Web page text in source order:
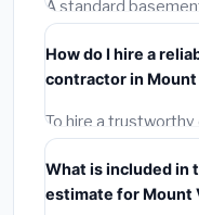
homeowner's
A standard
Vernon takes
jobs are often
installations may
timeline when
How do I hire a
contractor in Mount
To hire a
Verify their New
Get at least 3
Reviews and the
What is included in
estimate for Mount